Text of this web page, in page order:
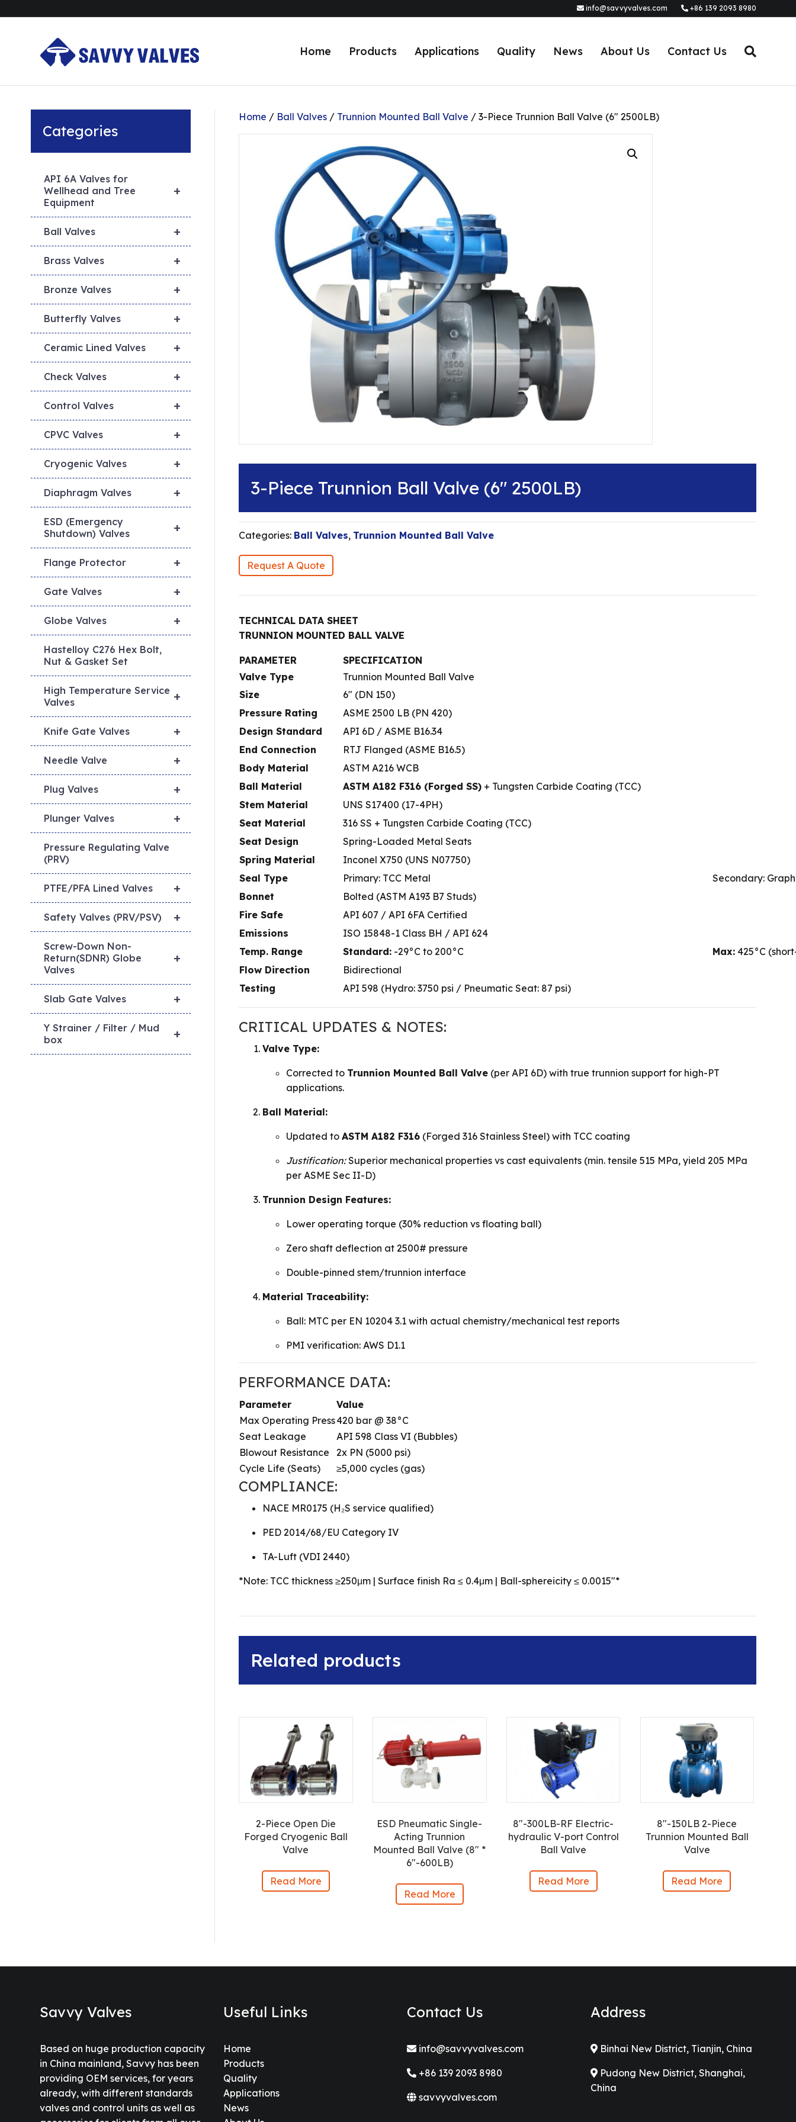
info@savvyvalves.com +86 139 2093 8980
Home Products Applications Quality News About Us Contact Us
Home / Ball Valves / Trunnion Mounted Ball Valve / 3-Piece Trunnion Ball Valve (6″ 2500LB)
3-Piece Trunnion Ball Valve (6″ 2500LB)
Categories: Ball Valves, Trunnion Mounted Ball Valve
Request A Quote
TECHNICAL DATA SHEET
TRUNNION MOUNTED BALL VALVE
PARAMETER
SPECIFICATION
Valve Type
Trunnion Mounted Ball Valve
Size
6″ (DN 150)
Pressure Rating
ASME 2500 LB (PN 420)
Design Standard
API 6D / ASME B16.34
End Connection
RTJ Flanged (ASME B16.5)
Body Material
ASTM A216 WCB
Ball Material
ASTM A182 F316 (Forged SS) + Tungsten Carbide Coating (TCC)
Stem Material
UNS S17400 (17-4PH)
Seat Material
316 SS + Tungsten Carbide Coating (TCC)
Seat Design
Spring-Loaded Metal Seats
Spring Material
Inconel X750 (UNS N07750)
Seal Type
Primary: TCC Metal
Secondary:
Bonnet
Bolted (ASTM A193 B7 Studs)
Fire Safe
API 607 / API 6FA Certified
Emissions
ISO 15848-1 Class BH / API 624
Temp. Range
Standard: -29°C to 200°C Max: 425°C
Flow Direction
Bidirectional
Testing
API 598 (Hydro: 3750 psi / Pneumatic Seat: 87 psi)
CRITICAL UPDATES & NOTES:
Valve Type:
Corrected to Trunnion Mounted Ball Valve (per API 6D) with true trunnion support for high-PT
applications.
Ball Material:
Updated toASTM A182 F316 (Forged 316 Stainless Steel) with TCC coating
Justification:Superior mechanical properties vs cast equivalents (min. tensile 515 MPa, yield 205 MPa
per ASME Sec II-D)
Trunnion Design Features:
Lower operating torque (30% reduction vs floating ball)
Zero shaft deflection at 2500# pressure
Double-pinned stem/trunnion interface
Material Traceability:
Ball: MTC per EN 10204 3.1 with actual chemistry/mechanical test reports
PMI verification: AWS D1.1
PERFORMANCE DATA:
Parameter
Value
Max Operating Press420 bar @ 38°C
Seat Leakage
API 598 Class VI (Bubbles)
Blowout Resistance
2x PN (5000 psi)
Cycle Life (Seats)
≥5,000 cycles (gas)
COMPLIANCE:
NACE MR0175 (H₂S service qualified)
PED 2014/68/EU Category IV
TA-Luft (VDI 2440)
*Note: TCC thickness ≥250μm | Surface finish Ra ≤ 0.4μm | Ball-sphereicity ≤ 0.0015″*
Related products
2-Piece Open Die
Forged Cryogenic Ball
Valve
Read More
ESD Pneumatic Single-
Acting Trunnion
Mounted Ball Valve (8″ *
6″-600LB)
Read More
8″-300LB-RF Electric-
hydraulic V-port Control
Ball Valve
Read More
8″-150LB 2-Piece
Trunnion Mounted Ball
Valve
Read More
Categories
+
API 6A Valves for
Wellhead and Tree
Equipment
+
Ball Valves
+
Brass Valves
+
Bronze Valves
+
Butterfly Valves
+
Ceramic Lined Valves
+
Check Valves
+
Control Valves
+
CPVC Valves
+
Cryogenic Valves
+
Diaphragm Valves
+
ESD (Emergency
Shutdown) Valves
+
Flange Protector
+
Gate Valves
+
Globe Valves
Hastelloy C276 Hex Bolt,
Nut & Gasket Set
+
High Temperature Service
Valves
+
Knife Gate Valves
+
Needle Valve
+
Plug Valves
+
Plunger Valves
Pressure Regulating Valve
(PRV)
+
PTFE/PFA Lined Valves
+
Safety Valves (PRV/PSV)
+
Screw-Down Non-
Return(SDNR) Globe
Valves
+
Slab Gate Valves
+
Y Strainer / Filter / Mud
box
Savvy Valves
Based on huge production capacity
in China mainland, Savvy has been
providing OEM services, for years
already, with different standards
valves and control units as well as
Useful Links
Home
Products
Quality
Applications
News
Contact Us
info@savvyvalves.com
+86 139 2093 8980
savvyvalves.com
Address
Binhai New District, Tianjin, China
Pudong New District, Shanghai,
China